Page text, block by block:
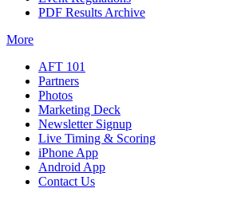
PDF Results Archive
More
AFT 101
Partners
Photos
Marketing Deck
Newsletter Signup
Live Timing & Scoring
iPhone App
Android App
Contact Us